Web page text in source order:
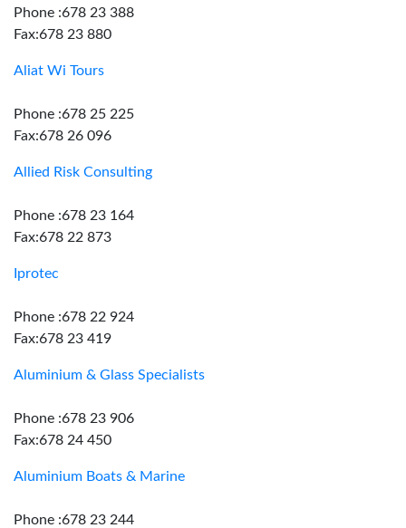
Phone :678 23 388
Fax:678 23 880
Aliat Wi Tours
Phone :678 25 225
Fax:678 26 096
Allied Risk Consulting
Phone :678 23 164
Fax:678 22 873
Iprotec
Phone :678 22 924
Fax:678 23 419
Aluminium & Glass Specialists
Phone :678 23 906
Fax:678 24 450
Aluminium Boats & Marine
Phone :678 23 244